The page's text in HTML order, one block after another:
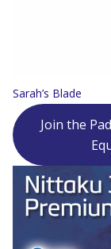
Sarah’s Blade
Join the